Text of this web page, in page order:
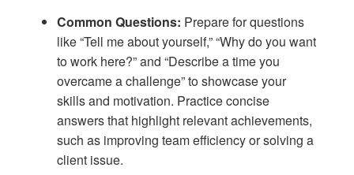
Common Questions: Prepare for questions
like “Tell me about yourself,” “Why do you want
to work here?” and “Describe a time you
overcame a challenge” to showcase your
skills and motivation. Practice concise
answers that highlight relevant achievements,
such as improving team efficiency or solving a
client issue.